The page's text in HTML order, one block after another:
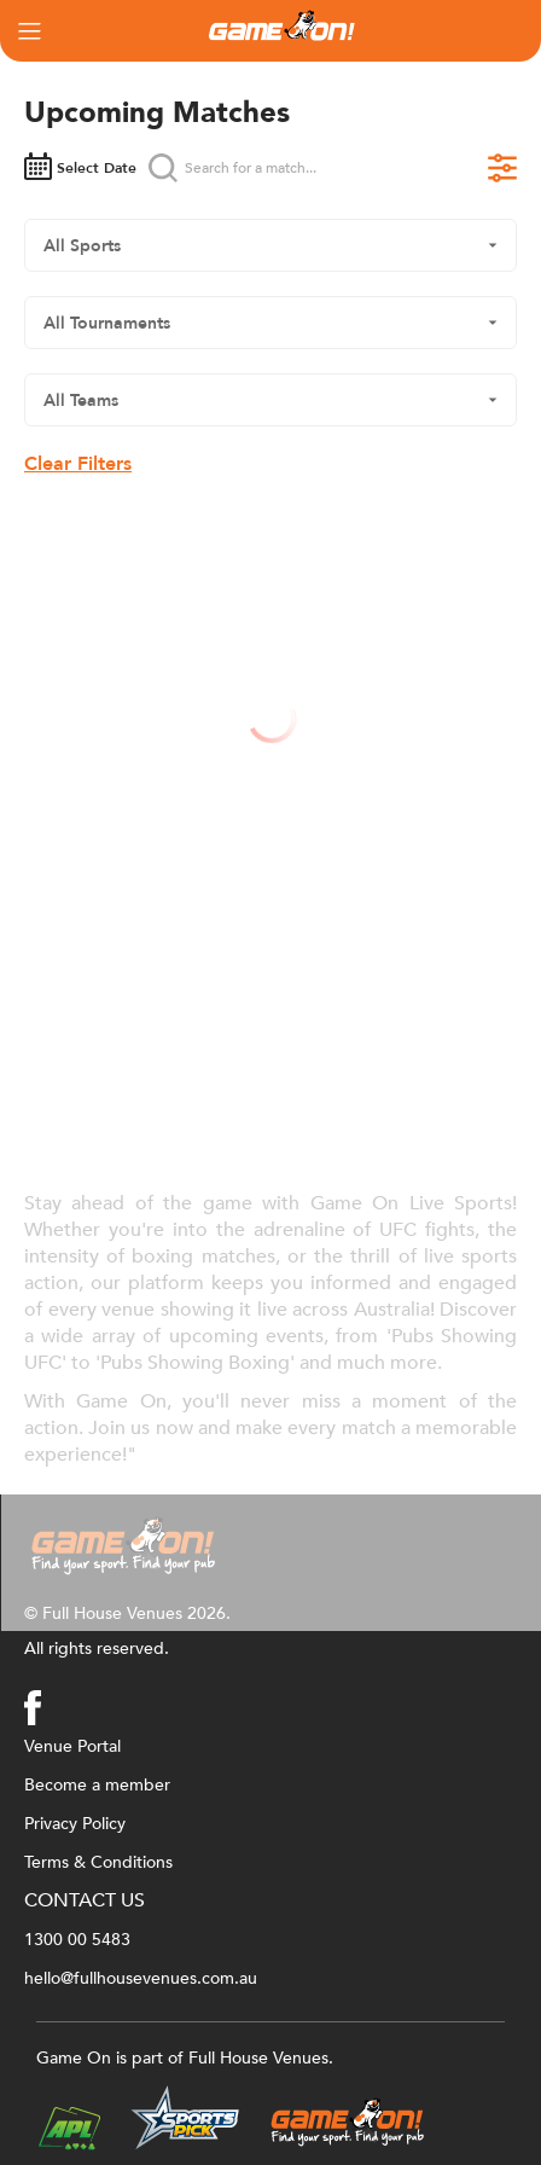
Upcoming Matches
Select Date
Clear Filters
Stay ahead of the game with Game On Live Sports!
Whether you're into the adrenaline of UFC fights, the
intensity of boxing matches, or the thrill of live sports
action, our platform keeps you informed and engaged
of every venue showing it live across Australia! Discover
a wide array of upcoming events, from 'Pubs Showing
UFC' to 'Pubs Showing Boxing' and much more.
With Game On, you'll never miss a moment of the
action. Join us now and make every match a memorable
experience!"
© Full House Venues 2026.
All rights reserved.
Venue Portal
Become a member
Privacy Policy
Terms & Conditions
CONTACT US
1300 00 5483
hello@fullhousevenues.com.au
Game On is part of Full House Venues.